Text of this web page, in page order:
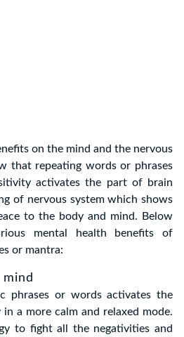
on the mind and the nervous
that repeating words or phrases
activates the part of brain
of nervous system which shows
to the body and mind. Below
mental health benefits of
or mantra:
mind
phrases or words activates the
a more calm and relaxed mode.
to fight all the negativities and